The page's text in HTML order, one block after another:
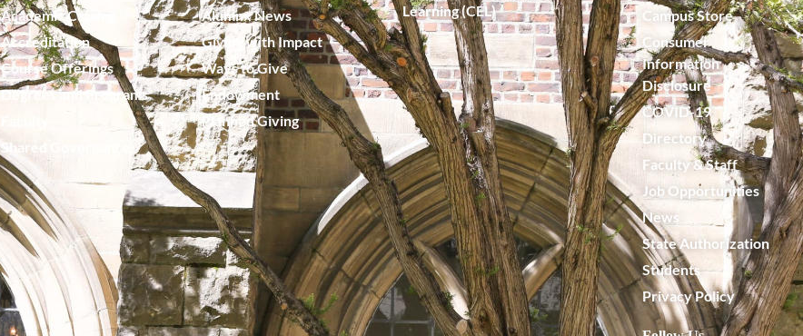
Academic Catalog
Accreditation
Course Offerings
Degrees and Programs
Shared Governance
Alumnx News
Giving with Impact
Ways to Give
Endowment
Planned Giving
Learning (CEL)
Campus Store
Consumer
Information
Disclosure
COVID-19
Directory
Faculty & Staff
Job Opportunities
News
State Authorization
Students
Privacy Policy